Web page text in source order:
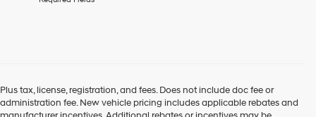
agree
may
use
Plus tax, license, registration, and fees. Does not include doc fee or
administration fee. New vehicle pricing includes applicable rebates and